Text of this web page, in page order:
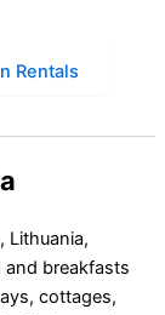
Rentals
Lithuania,
breakfasts
cottages,